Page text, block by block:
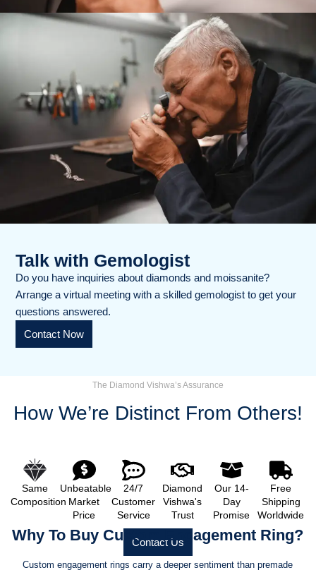
Talk with Gemologist
Do you have inquiries about diamonds and moissanite?
Arrange a virtual meeting with a skilled gemologist to get your
questions answered.
Contact Now
The Diamond Vishwa’s Assurance
How We’re Distinct From Others!
Same
Composition
Unbeatable
Market
Price
24/7
Customer
Service
Diamond
Vishwa's
Trust
Our 14-
Day
Promise
Free
Shipping
Worldwide
Contact Us
Why To Buy Custom Engagement Ring?
Custom engagement rings carry a deeper sentiment than premade